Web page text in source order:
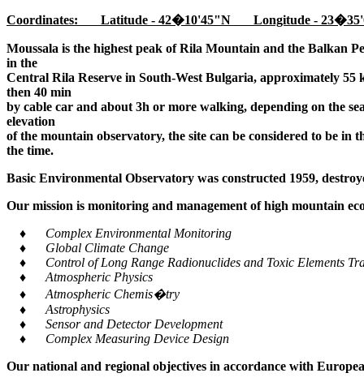
Coordinates: Latitude - 42�10'45"N Longitude -
Moussala is the highest peak of Rila Mountain and the Balkan
in the
Central Rila Reserve in South-West Bulgaria, approximately
then 40 min
by cable car and about 3h or more walking, depending on the
elevation
of the mountain observatory, the site can be considered to be
the time.
Basic Environmental Observatory was constructed 1959,
Our mission is monitoring and management of high mountain
♦ Complex Environmental Monitoring
♦ Global Climate Change
♦ Control of Long Range Radionuclides and Toxic Elements
♦ Atmospheric Physics
♦ Atmospheric Chemis�try
♦ Astrophysics
♦ Sensor and Detector Development
♦ Complex Measuring Device Design
Our national and regional objectives in accordance with